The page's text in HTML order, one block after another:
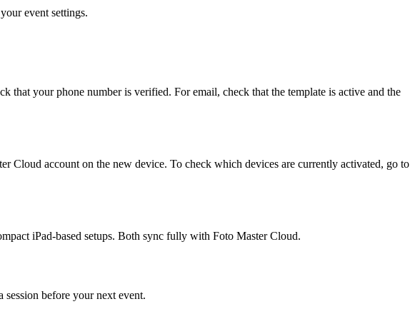
event settings.
that your phone number is verified. For email, check that the template is active and the
Cloud account on the new device. To check which devices are currently activated, go to
iPad-based setups. Both sync fully with Foto Master Cloud.
before your next event.